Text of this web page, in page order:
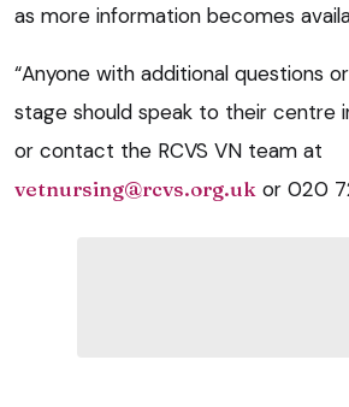
as more information becomes
“Anyone with additional questions
stage should speak to their centre
or contact the RCVS VN team at
vetnursing@rcvs.org.uk or 020